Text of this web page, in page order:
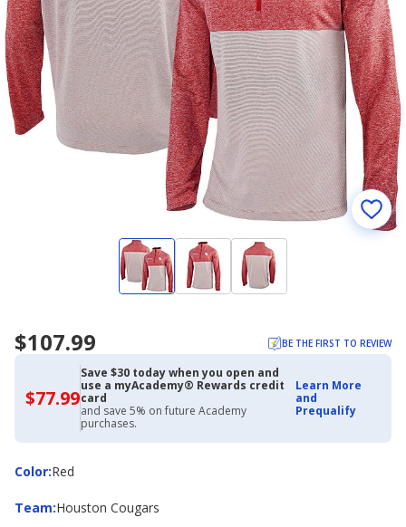
$107.99 BE THE FIRST TO REVIEW
$77.99$77.99
with
Academy
Credit
Card
Save $30 today when you open and
use a myAcademy® Rewards credit
card
and save 5% on future Academy
purchases.
Learn More
and
Prequalify
Color:
ColorRed
Team:
Team Houston Cougars